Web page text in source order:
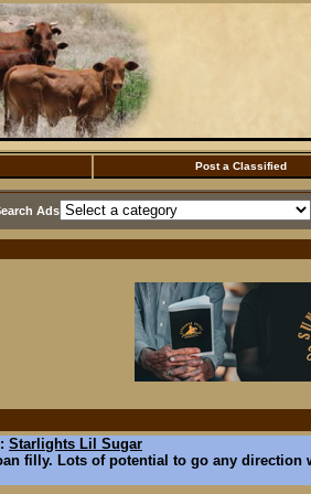
Post a Classified
Ads
Starlights Lil Sugar
filly. Lots of potential to go any direction